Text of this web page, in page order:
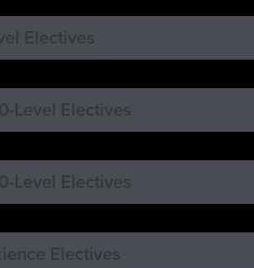
Electives
Level Electives
Level Electives
Electives